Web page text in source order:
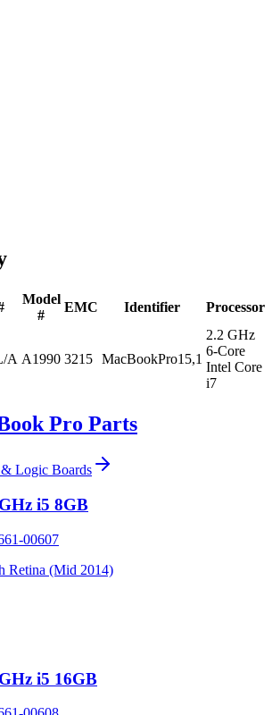
Model
#
EMC Identifier
Processor
A A1990 3215 MacBookPro15,1
2.2 GHz
6-Core
Intel Core
i7
Pro Parts
Logic Boards
i5 8GB
00607
Retina (Mid 2014)
i5 16GB